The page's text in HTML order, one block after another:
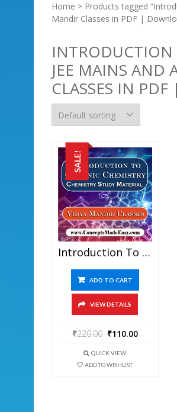
Home > Products tagged
Mandir Classes in PDF |
INTRODUCTION
JEE MAINS AND
CLASSES IN
SALE!
Introduction To Organic Chemistry – Best Chemistry Study Material For JEE Mains And Advanced Examination Of Vidya Mandir Classes In PDF
ADD TO CART
VIEW DETAILS
₹220.00 ₹110.00
QUICK VIEW
ADD TO WISHLIST